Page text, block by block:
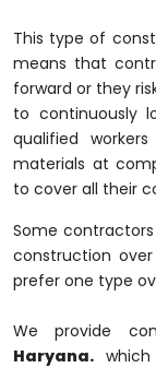
This type of
means that
forward or they
to continuously
qualified
materials at
to cover all their
Some
construction
prefer one type
We provide
Haryana.